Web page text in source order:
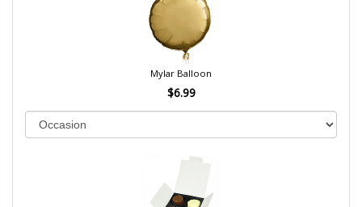
Mylar Balloon
$6.99